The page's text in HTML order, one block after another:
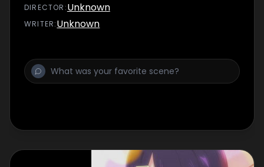
DIRECTOR :Unknown
WRITER:Unknown